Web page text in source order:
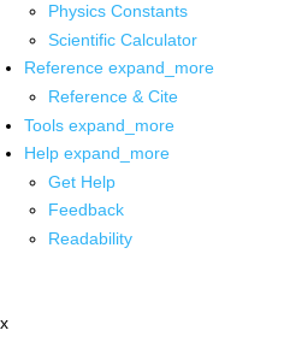
Physics Constants
Scientific Calculator
Reference expand_more
Reference & Cite
Tools expand_more
Help expand_more
Get Help
Feedback
Readability
x